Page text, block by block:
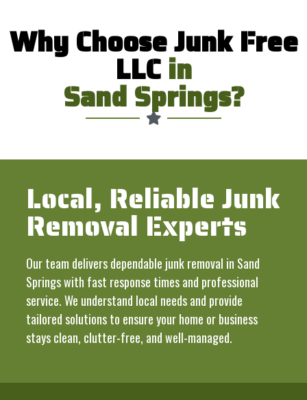
Why Choose Junk Free
LLCin
Sand Springs?
Local, Reliable Junk
Removal Experts
Our team delivers dependable junk removal in Sand
Springs with fast response times and professional
service. We understand local needs and provide
tailored solutions to ensure your home or business
stays clean, clutter-free, and well-managed.